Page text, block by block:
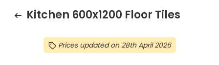
Kitchen 600x1200 Floor Tiles
Prices updated on 28th April 2026